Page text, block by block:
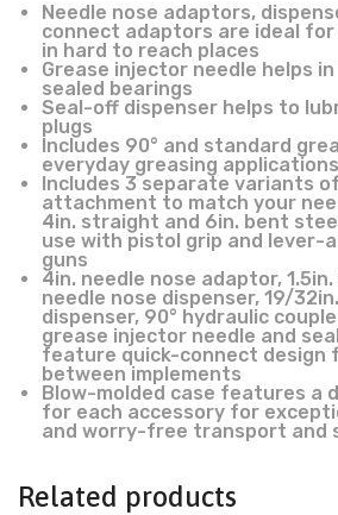
Needle nose adaptors,
connect adaptors are ideal for
in hard to reach places
Grease injector needle helps
sealed bearings
Seal-off dispenser helps to
plugs
Includes 90° and standard
everyday greasing applications
Includes 3 separate variants
attachment to match your
4in. straight and 6in. bent
use with pistol grip and lever-
guns
4in. needle nose adaptor,
needle nose dispenser, 19/
dispenser, 90° hydraulic
grease injector needle and
feature quick-connect design
between implements
Blow-molded case features a
for each accessory for
and worry-free transport and
Related products